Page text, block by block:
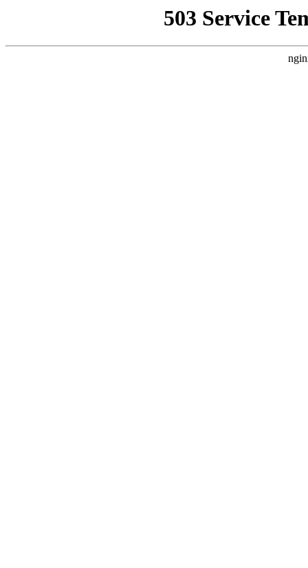
503 Service